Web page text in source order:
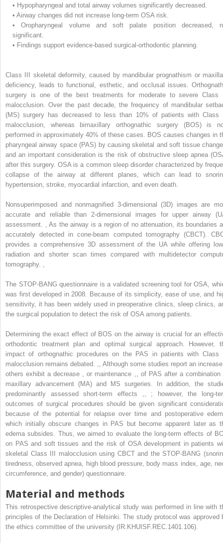
• Hypopharyngeal and total airway volumes significantly decreased.
• Airway changes did not increase long-term OSA risk.
•
Oropharyngeal volume and soft palate position decreased,
significant.
• Findings support evidence-based surgical-orthodontic planning.
Class III skeletal deformity, caused by mandibular prognathism or
deficiency, leads to functional, esthetic, and occlusal issues.
surgery is one of the best treatments for moderate to severe Class
malocclusion. Over the past decade, the frequency of mandibular
(MS) surgery has decreased to less than 10% of patients with Class
malocclusion, whereas bimaxillary orthognathic surgery (BOS) is
performed in approximately 40% of these cases. BOS causes changes in
pharyngeal airway space (PAS) by causing skeletal and soft tissue
and an important consideration is the risk of obstructive sleep apnea
after this surgery. OSA is a common sleep disorder characterized by
collapse of the airway at different planes, which can lead to
hypertension, stroke, myocardial infarction, and even death.
Nonsuperimposed and nonmagnified 3-dimensional (3D) images are
accurate and reliable than 2-dimensional images for upper airway
assessment. , As the airway is a region of no attenuation, its boundaries
accurately detected in cone-beam computed tomography (CBCT).
provides a comprehensive 3D assessment of the UA while offering
radiation and shorter scan times compared with multidetector
tomography. ,
The STOP-BANG questionnaire is a validated screening tool for OSA,
was first developed in 2008. Because of its simplicity, ease of use, and
sensitivity, it has been widely used in preoperative clinics, sleep clinics,
the surgical population to detect the risk of OSA among patients.
Determining the exact effect of BOS on the airway is crucial for an
orthodontic treatment plan and optimal surgical approach. However,
impact of orthognathic procedures on the PAS in patients with Class
malocclusion remains debated. ,, Although some studies report an
others exhibit a decrease , or maintenance ,, of PAS after a combination
maxillary advancement (MA) and MS surgeries. In addition, the
predominantly assessed short-term effects ,, ; however, the long-
outcomes of surgical procedures should be given significant
because of the potential for relapse over time and postoperative
which initially obscure changes in PAS but become apparent later as
edema subsides. Thus, we aimed to evaluate the long-term effects of
on PAS and soft tissues and the risk of OSA development in patients
skeletal Class III malocclusion using CBCT and the STOP-BANG
tiredness, observed apnea, high blood pressure, body mass index, age,
circumference, and gender) questionnaire.
Material and methods
This retrospective descriptive-analytical study was performed in line with
principles of the Declaration of Helsinki. The study protocol was approved
the ethics committee of the university (IR.KHUISF.REC.1401.106).